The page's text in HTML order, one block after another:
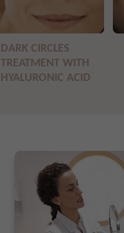
DARK CIRCLES
TREATMENT WITH
HYALURONIC ACID